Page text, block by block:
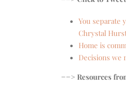
You separate
Chrystal
Home is
Decisions we
==> Resources